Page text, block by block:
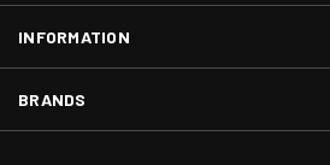
INFORMATION
BRANDS